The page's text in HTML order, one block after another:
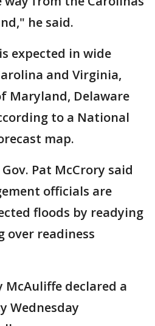
he said.
expected in wide
and Virginia,
Maryland, Delaware
to a National
map.
Pat McCrory said
officials are
floods by readying
over readiness
McAuliffe declared a
Wednesday